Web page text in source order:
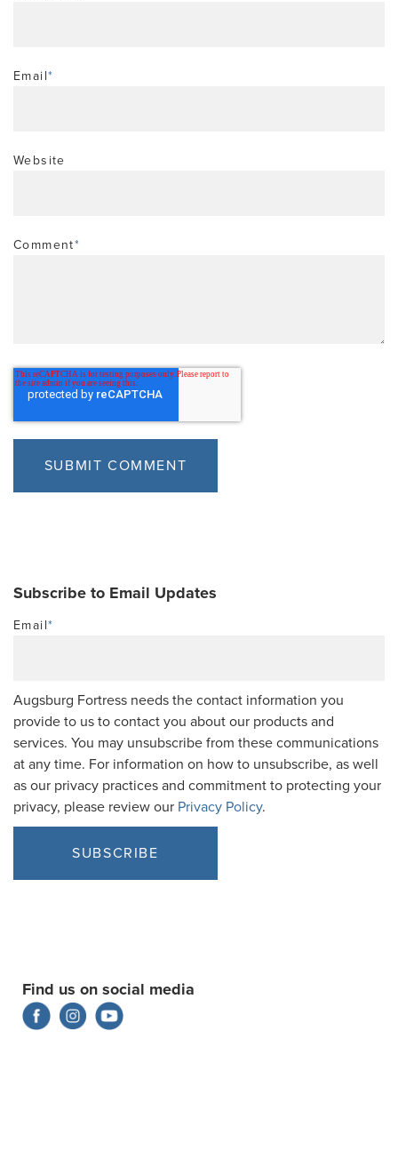
Email*
Website
Comment*
Subscribe to Email Updates
Email*
Augsburg Fortress needs the contact information you
provide to us to contact you about our products and
services. You may unsubscribe from these communications
at any time. For information on how to unsubscribe, as well
as our privacy practices and commitment to protecting your
privacy, please review our Privacy Policy.
Find us on social media